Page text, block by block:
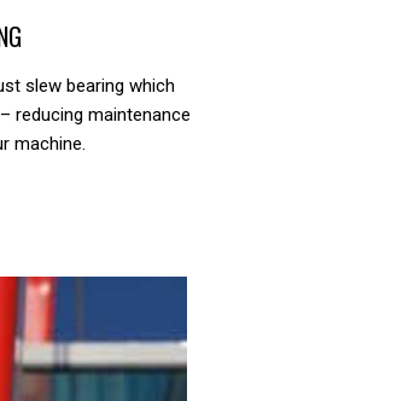
slew bearing which
reducing maintenance
machine.